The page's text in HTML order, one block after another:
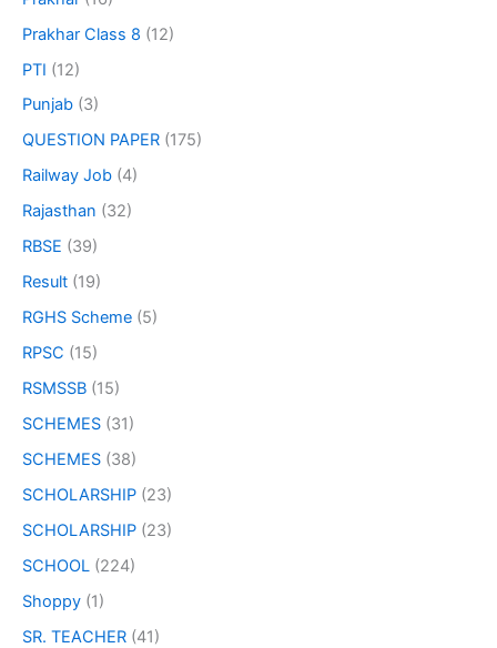
Prakhar Class 8 (12)
PTI (12)
Punjab (3)
QUESTION PAPER (175)
Railway Job (4)
Rajasthan (32)
RBSE (39)
Result (19)
RGHS Scheme (5)
RPSC (15)
RSMSSB (15)
SCHEMES (31)
SCHEMES (38)
SCHOLARSHIP (23)
SCHOLARSHIP (23)
SCHOOL (224)
Shoppy (1)
SR. TEACHER (41)